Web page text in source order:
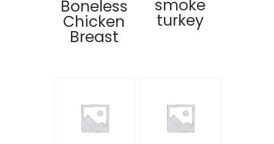
Boneless
Chicken
Breast
smoke
turkey